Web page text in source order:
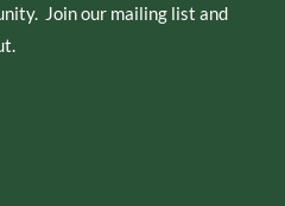
Join our mailing list and